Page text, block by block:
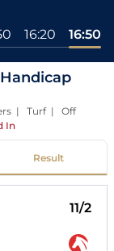
16:20 16:50
| Turf | Off
In
Result
11/2